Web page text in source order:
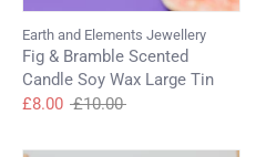
Earth and Elements Jewellery
Fig & Bramble Scented
Candle Soy Wax Large Tin
£8.00 Regular
£10.00